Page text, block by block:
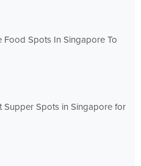
Food Spots In Singapore To
Supper Spots in Singapore for